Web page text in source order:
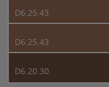
D6.25.43
D6.25.43
D6.20.30